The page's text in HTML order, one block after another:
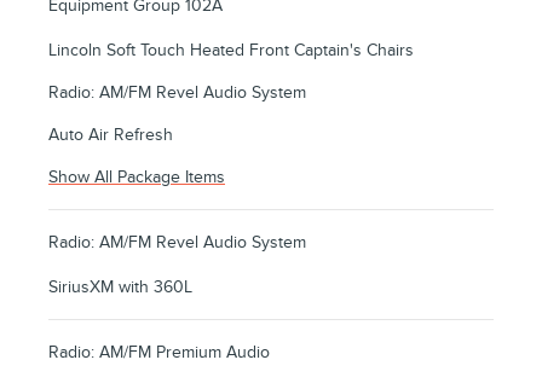
Equipment Group 102A
Lincoln Soft Touch Heated Front Captain's Chairs
Radio: AM/FM Revel Audio System
Auto Air Refresh
Show All Package Items
Radio: AM/FM Revel Audio System
SiriusXM with 360L
Radio: AM/FM Premium Audio